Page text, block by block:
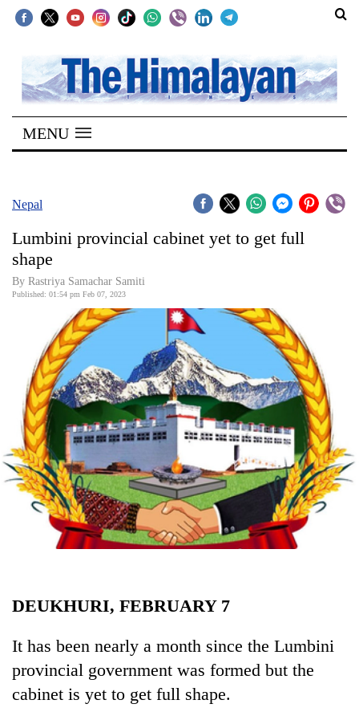
SECTIONS
Home
Kathmandu
Covid
Connect
World
Opinion
Business
World
Cup
Sports
Entertainment
Lifestyle
Science&Tech
Environment
Health
MENU
Nepal
Lumbini provincial cabinet yet to get full
shape
By Rastriya Samachar Samiti
Published: 01:54 pm Feb 07, 2023
DEUKHURI, FEBRUARY 7
It has been nearly a month since the Lumbini
provincial government was formed but the
cabinet is yet to get full shape.